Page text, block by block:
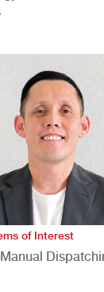
of Interest